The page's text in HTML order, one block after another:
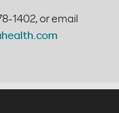
1402, or email